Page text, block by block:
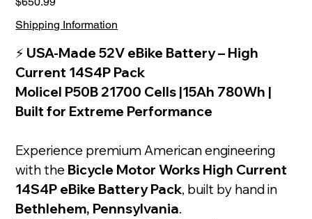
Shipping Information
⚡ USA-Made 52V eBike Battery – High
Current 14S4P Pack
Molicel P50B 21700 Cells |15Ah 780Wh |
Built for Extreme Performance
Experience premium American engineering
with the Bicycle Motor Works High Current
14S4P eBike Battery Pack, built by hand in
Bethlehem, Pennsylvania.